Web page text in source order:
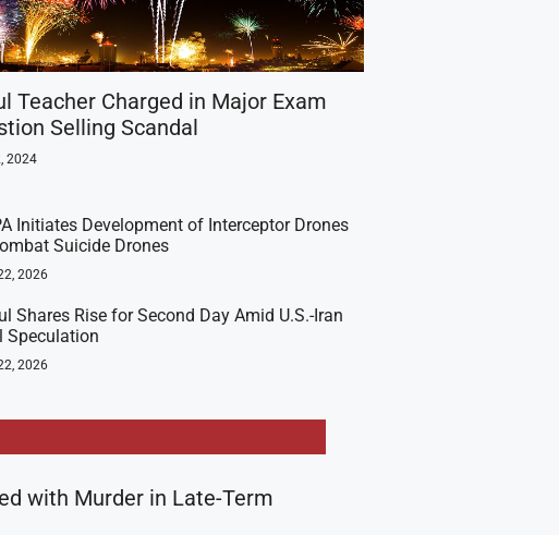
Teacher Charged in Major Exam
Selling Scandal
2024
Initiates Development of Interceptor Drones
Suicide Drones
2026
Shares Rise for Second Day Amid U.S.-Iran
Speculation
2026
with Murder in Late-Term